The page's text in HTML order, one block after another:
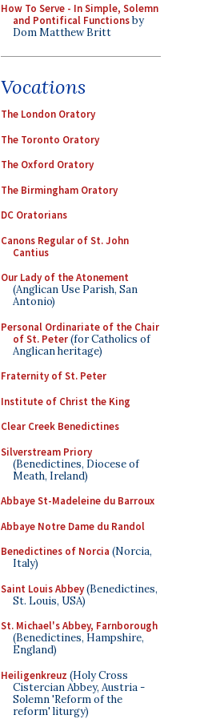
How To Serve - In Simple, Solemn
and Pontifical Functionsby
Dom Matthew Britt
Vocations
The London Oratory
The Toronto Oratory
The Oxford Oratory
The Birmingham Oratory
DC Oratorians
Canons Regular of St. John
Cantius
Our Lady of the Atonement
(Anglican Use Parish, San
Antonio)
Personal Ordinariate of the Chair
of St. Peter(for Catholics of
Anglican heritage)
Fraternity of St. Peter
Institute of Christ the King
Clear Creek Benedictines
Silverstream Priory
(Benedictines, Diocese of
Meath, Ireland)
Abbaye St-Madeleine du Barroux
Abbaye Notre Dame du Randol
Benedictines of Norcia (Norcia,
Italy)
Saint Louis Abbey(Benedictines,
St. Louis, USA)
St. Michael's Abbey, Farnborough
(Benedictines, Hampshire,
England)
Heiligenkreuz (Holy Cross
Cistercian Abbey, Austria -
Solemn 'Reform of the
reform' liturgy)